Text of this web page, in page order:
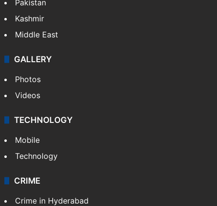
Pakistan
Kashmir
Middle East
GALLERY
Photos
Videos
TECHNOLOGY
Mobile
Technology
CRIME
Crime in Hyderabad